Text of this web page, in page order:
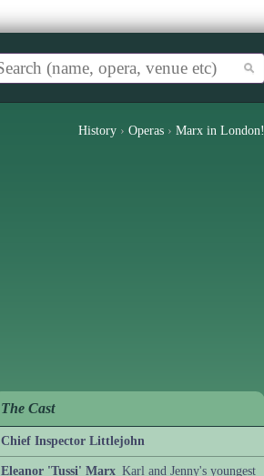
History › Operas › Marx in London!
The Cast
Chief Inspector Littlejohn
Eleanor 'Tussi' Marx Karl and Jenny's youngest